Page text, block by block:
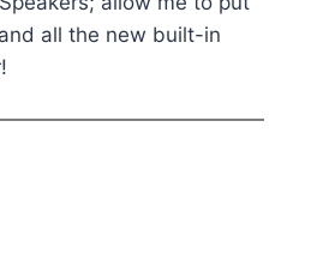
all the new built-in